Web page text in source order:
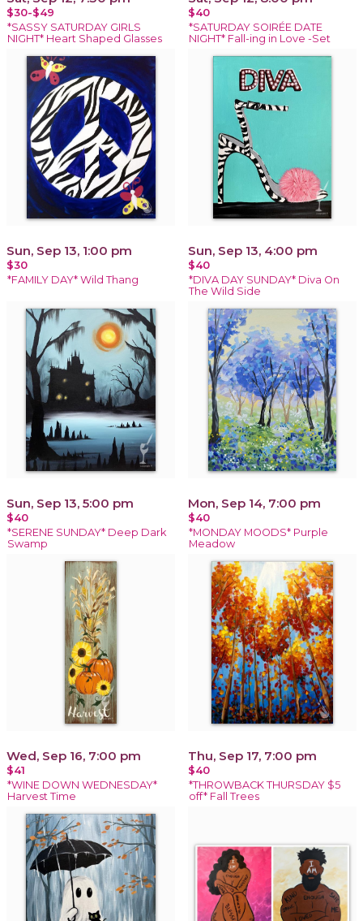
$30-$49
*SASSY SATURDAY GIRLS
NIGHT* Heart Shaped Glasses
$40
*SATURDAY SOIRÉE DATE
NIGHT* Fall-ing in Love -Set
Sun, Sep 13, 1:00 pm
$30
*FAMILY DAY* Wild Thang
Sun, Sep 13, 4:00 pm
$40
*DIVA DAY SUNDAY* Diva On
The Wild Side
Sun, Sep 13, 5:00 pm
$40
*SERENE SUNDAY* Deep Dark
Swamp
Mon, Sep 14, 7:00 pm
$40
*MONDAY MOODS* Purple
Meadow
Wed, Sep 16, 7:00 pm
$41
*WINE DOWN WEDNESDAY*
Harvest Time
Thu, Sep 17, 7:00 pm
$40
*THROWBACK THURSDAY $5
off* Fall Trees